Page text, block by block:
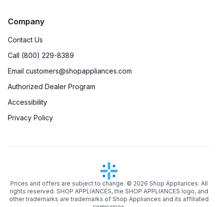
Company
Contact Us
Call (800) 229-8389
Email customers@shopappliances.com
Authorized Dealer Program
Accessibility
Privacy Policy
Prices and offers are subject to change. © 2026 Shop Appliances. All
rights reserved. SHOP APPLIANCES, the SHOP APPLIANCES logo, and
other trademarks are trademarks of Shop Appliances and its affiliated